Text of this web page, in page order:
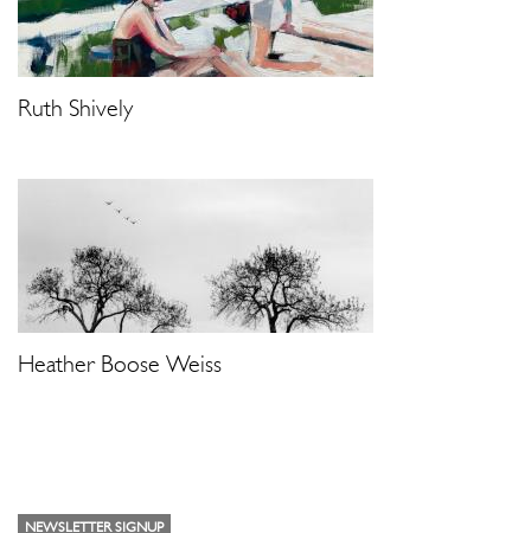
Ruth Shively
Heather Boose Weiss
NEWSLETTER SIGNUP